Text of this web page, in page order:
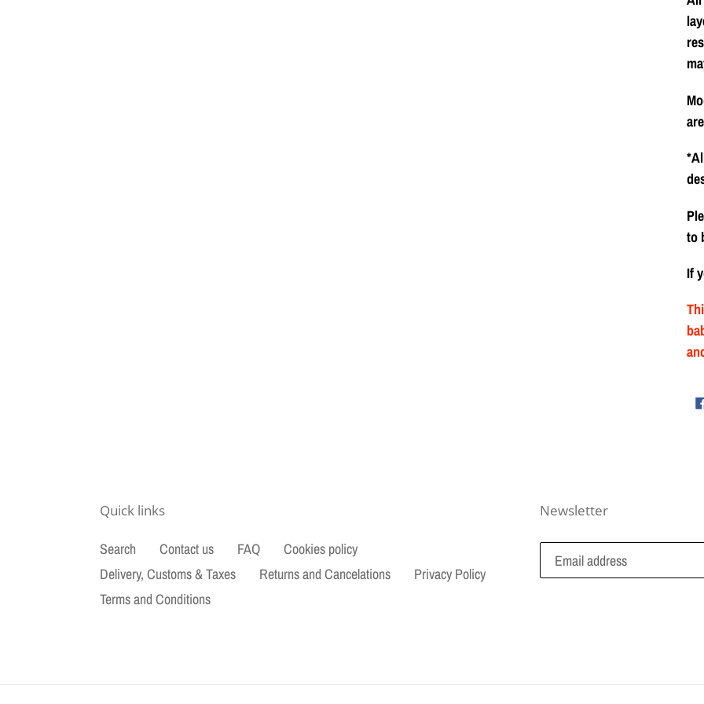
to
If
Quick links
Search Contact us FAQ
Cookies policy
Delivery, Customs & Taxes
Returns and Cancelations
Privacy Policy
Terms and Conditions
Newsletter